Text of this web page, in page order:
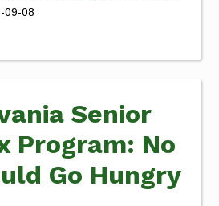
09-08
Senior
Program: No
Go Hungry